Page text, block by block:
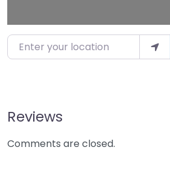
Enter your location
Reviews
Comments are closed.